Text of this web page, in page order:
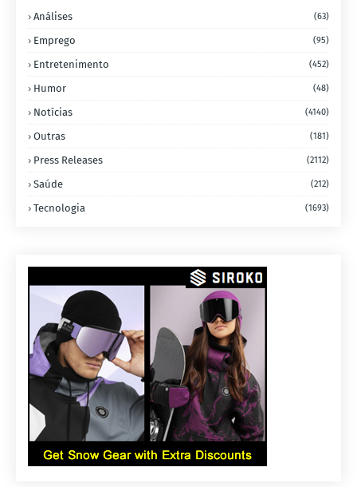
Análises (63)
Emprego (95)
Entretenimento (452)
Humor (48)
Notícias (4140)
Outras (181)
Press Releases (2112)
Saúde (212)
Tecnologia (1693)